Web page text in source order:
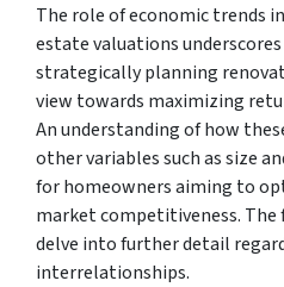
The role of economic trends
estate valuations
strategically planning
view towards maximizing
An understanding of how
other variables such as size
for homeowners aiming to
market competitiveness.
delve into further detail
interrelationships.